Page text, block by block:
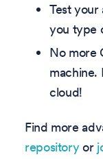
Test your
you type
No more
machine.
cloud!
Find more
repositoryor